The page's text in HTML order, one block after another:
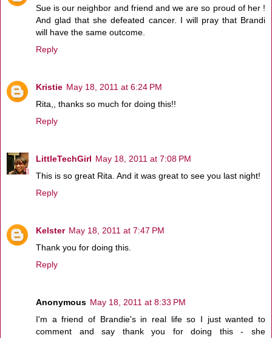
Sue is our neighbor and friend and we are so proud of her !
And glad that she defeated cancer. I will pray that Brandi
will have the same outcome.
Reply
Kristie May 18, 2011 at 6:24 PM
Rita,, thanks so much for doing this!!
Reply
LittleTechGirl May 18, 2011 at 7:08 PM
This is so great Rita. And it was great to see you last night!
Reply
Kelster May 18, 2011 at 7:47 PM
Thank you for doing this.
Reply
Anonymous May 18, 2011 at 8:33 PM
I'm a friend of Brandie's in real life so I just wanted to
comment and say thank you for doing this - she